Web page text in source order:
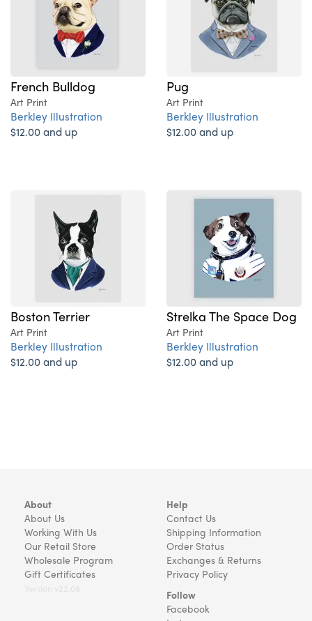
French Bulldog
Art Print
Berkley Illustration
$12.00 and up
Pug
Art Print
Berkley Illustration
$12.00 and up
Boston Terrier
Art Print
Berkley Illustration
$12.00 and up
Strelka The Space Dog
Art Print
Berkley Illustration
$12.00 and up
About
About Us
Working With Us
Our Retail Store
Wholesale Program
Gift Certificates
Help
Contact Us
Shipping Information
Order Status
Exchanges & Returns
Privacy Policy
Follow
Facebook